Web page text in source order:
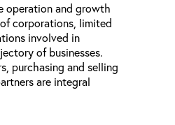
operation and growth
corporations, limited
involved in
of businesses.
purchasing and selling
are integral